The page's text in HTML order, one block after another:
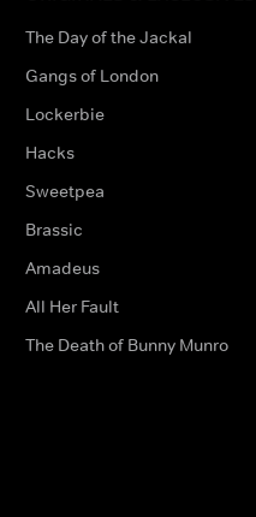
The Day of the Jackal
Gangs of London
Lockerbie
Hacks
Sweetpea
Brassic
Amadeus
All Her Fault
The Death of Bunny Munro